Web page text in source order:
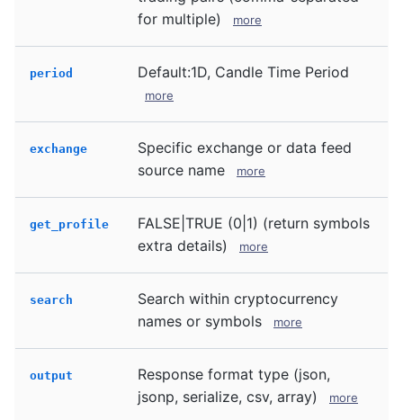
for multiple)
more
period Default:1D, Candle Time Period
more
exchange
Specific exchange or data feed
source name
more
get_profile
FALSE|TRUE (0|1) (return symbols
extra details)
more
search
Search within cryptocurrency
names or symbols
more
output
Response format type (json,
jsonp, serialize, csv, array)
more